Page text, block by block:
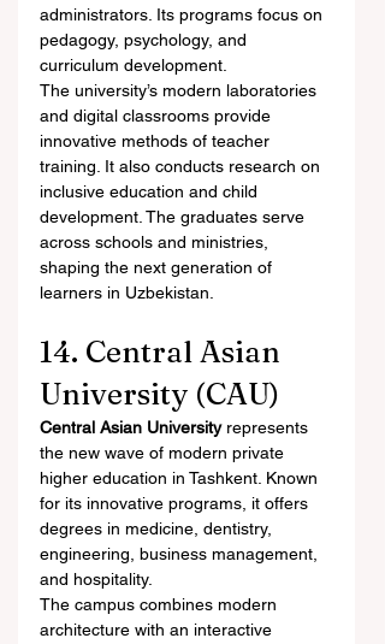
administrators. Its programs focus on
pedagogy, psychology, and
curriculum development.
The university’s modern laboratories
and digital classrooms provide
innovative methods of teacher
training. It also conducts research on
inclusive education and child
development. The graduates serve
across schools and ministries,
shaping the next generation of
learners in Uzbekistan.
14. Central Asian
University (CAU)
Central Asian University represents
the new wave of modern private
higher education in Tashkent. Known
for its innovative programs, it offers
degrees in medicine, dentistry,
engineering, business management,
and hospitality.
The campus combines modern
architecture with an interactive